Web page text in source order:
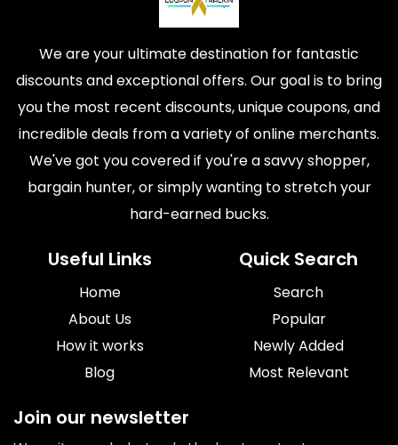
We are your ultimate destination for fantastic
discounts and exceptional offers. Our goal is to bring
you the most recent discounts, unique coupons, and
incredible deals from a variety of online merchants.
We've got you covered if you're a savvy shopper,
bargain hunter, or simply wanting to stretch your
hard-earned bucks.
Useful Links
Home
About Us
How it works
Blog
Quick Search
Search
Popular
Newly Added
Most Relevant
Join our newsletter